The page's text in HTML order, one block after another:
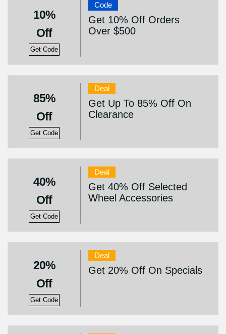
10%
Off
Get Code
Code
Get 10% Off Orders
Over $500
85%
Off
Get Code
Deal
Get Up To 85% Off On
Clearance
40%
Off
Get Code
Deal
Get 40% Off Selected
Wheel Accessories
20%
Off
Get Code
Deal
Get 20% Off On Specials